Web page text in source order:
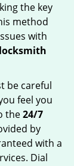
the key
method
with
be careful
feel you
the24/7
by
with a
Dial